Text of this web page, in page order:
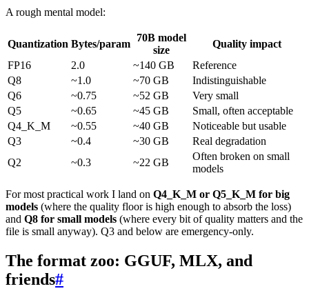
A rough mental model:
Quantization Bytes/param
70B model
size
Quality impact
FP16
2.0 ~140 GB
Reference
Q8
~1.0 ~70 GB
Indistinguishable
Q6
~0.75 ~52 GB
Very small
Q5
~0.65 ~45 GB
Small, often acceptable
Q4_K_M
~0.55 ~40 GB
Noticeable but usable
Q3
~0.4 ~30 GB
Real degradation
Q2
~0.3 ~22 GB
Often broken on small
models
For most practical work I land on Q4_K_M or Q5_K_M for big
models (where the quality floor is high enough to absorb the loss)
and Q8 for small models (where every bit of quality matters and the
file is small anyway). Q3 and below are emergency-only.
The format zoo: GGUF, MLX, and
friends#